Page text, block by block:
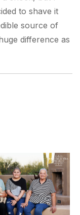
to shave it
source of
difference as